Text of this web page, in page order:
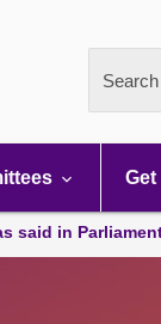
Get
said in